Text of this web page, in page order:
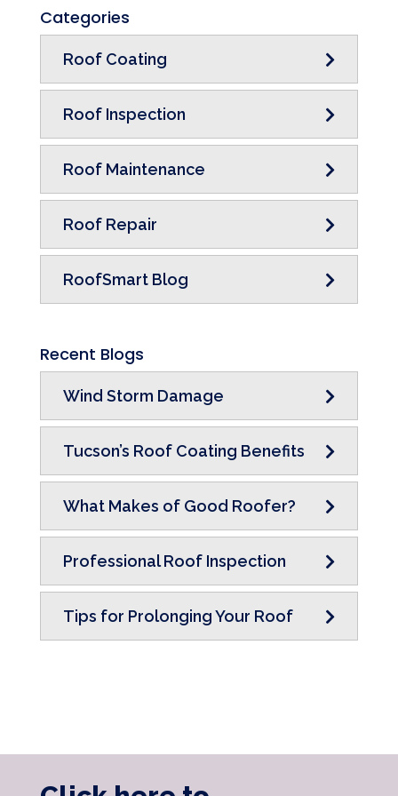
Categories
Roof Coating
Roof Inspection
Roof Maintenance
Roof Repair
RoofSmart Blog
Recent Blogs
Wind Storm Damage
Tucson’s Roof Coating Benefits
What Makes of Good Roofer?
Professional Roof Inspection
Tips for Prolonging Your Roof